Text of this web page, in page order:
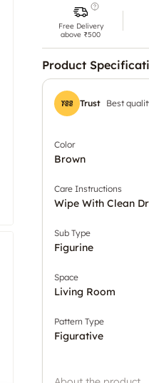
Free Delivery
above ₹500
Product
Trust Best
Color
Brown
Care Instructions
Wipe With Clean
Sub Type
Figurine
Space
Living Room
Pattern Type
Figurative